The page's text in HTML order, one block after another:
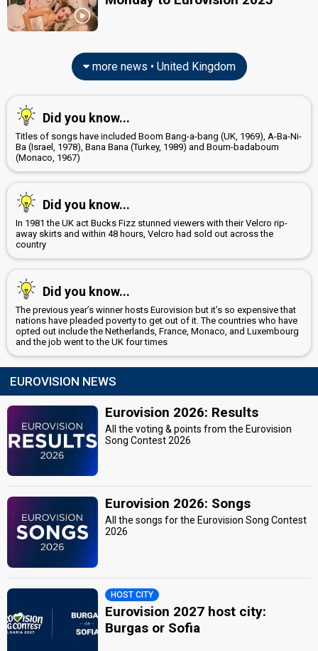
United Kingdom 2022
: commentator
United Kingdom 2021
United Kingdom 2017 : commentator
United Kingdom 2016
United Kingdom 2012
United Kingdom 2010: spokesperson
JURY MEMBERS
David Arch
Mark De-Lisser
United Kingdom 2018:Storm(backing)
Pandora Christie
Yvie Burnett
edit
more news • United Kingdom
Did you know...
Titles of songs have included Boom Bang-a-bang (UK, 1969), A-Ba-Ni-
Ba (Israel, 1978), Bana Bana (Turkey, 1989) and Boum-badaboum
(Monaco, 1967)
Did you know...
In 1981 the UK act Bucks Fizz stunned viewers with their Velcro rip-
away skirts and within 48 hours, Velcro had sold out across the
country
Did you know...
The previous year’s winner hosts Eurovision but it’s so expensive that
nations have pleaded poverty to get out of it. The countries who have
opted out include the Netherlands, France, Monaco, and Luxembourg
and the job went to the UK four times
EUROVISION NEWS
Eurovision 2026: Results
All the voting & points from the Eurovision
Song Contest 2026
Eurovision 2026: Songs
All the songs for the Eurovision Song Contest
2026
HOST CITY
Eurovision 2027 host city:
Burgas or Sofia